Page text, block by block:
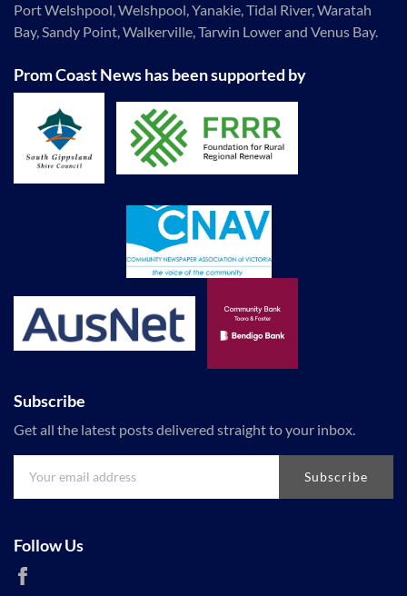
Port Welshpool, Welshpool, Yanakie, Tidal River, Waratah
Bay, Sandy Point, Walkerville, Tarwin Lower and Venus Bay.
Prom Coast News has been supported by
Subscribe
Get all the latest posts delivered straight to your inbox.
Subscribe
Follow Us